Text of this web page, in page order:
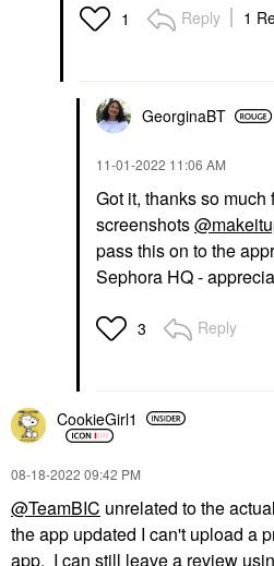
1 Reply 1
GeorginaBT
‎11-01-2022 11:06 AM
Got it, thanks so much
screenshots
pass this on to the
Sephora HQ -
3 Reply
CookieGirl1
‎08-18-2022 09:42 PM
@TeamBIC unrelated to the
the app updated I can't upload a
app. I can still leave a review